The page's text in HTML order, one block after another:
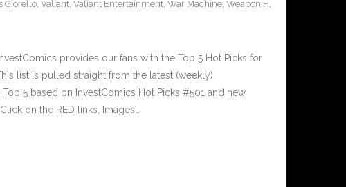
Giorello, Valiant, Valiant Entertainment, War Machine, Weapon H,
provides our fans with the Top 5 Hot Picks for
list is pulled straight from the latest (weekly)
Top 5 based on InvestComics Hot Picks #501 and new
on the RED links, Images…